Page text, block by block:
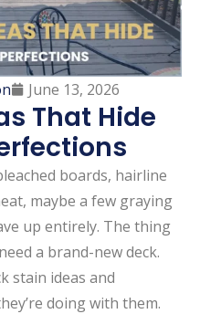
June 13, 2026
That Hide
boards, hairline
maybe a few graying
up entirely. The thing
a brand-new deck.
stain ideas and
doing with them.